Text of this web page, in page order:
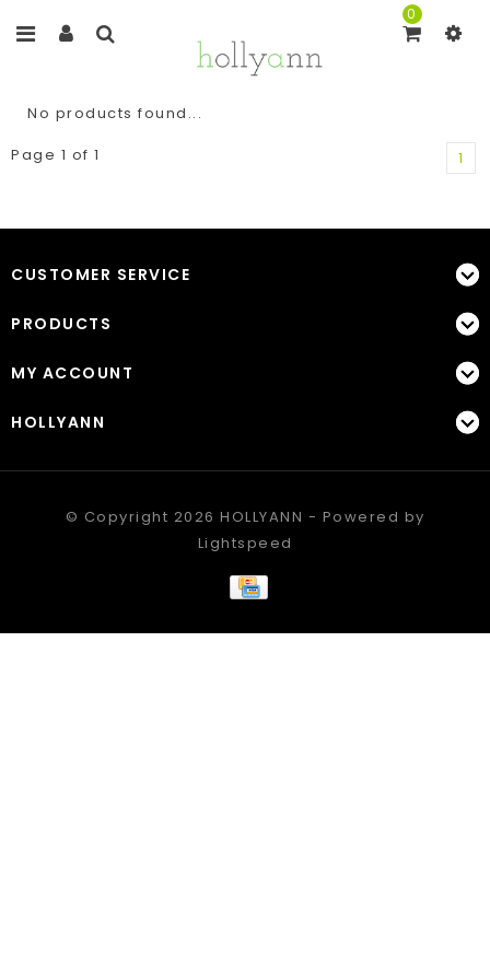
0
No products found...
Page 1 of 1
1
CUSTOMER SERVICE
PRODUCTS
MY ACCOUNT
HOLLYANN
© Copyright 2026 HOLLYANN - Powered by
Lightspeed